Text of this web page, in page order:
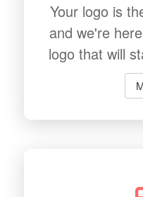
Your logo is
and we're
logo that will